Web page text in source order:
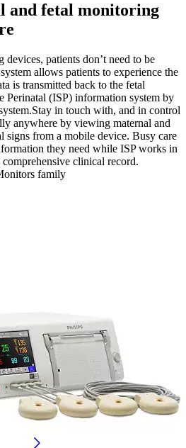
and fetal monitoring
patients don’t need to be
allows patients to experience the
is transmitted back to the fetal
Perinatal (ISP) information system by
Stay in touch with, and in control
anywhere by viewing maternal and
signs from a mobile device. Busy care
they need while ISP works in
clinical record.
family